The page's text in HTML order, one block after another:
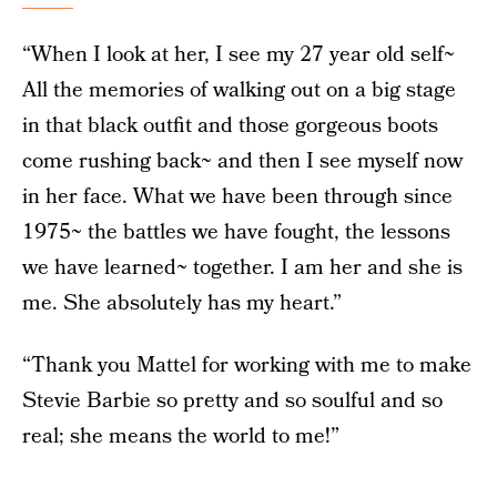
“When I look at her, I see my 27 year old self~
All the memories of walking out on a big stage
in that black outfit and those gorgeous boots
come rushing back~ and then I see myself now
in her face. What we have been through since
1975~ the battles we have fought, the lessons
we have learned~ together. I am her and she is
me. She absolutely has my heart.”
“Thank you Mattel for working with me to make
Stevie Barbie so pretty and so soulful and so
real; she means the world to me!”